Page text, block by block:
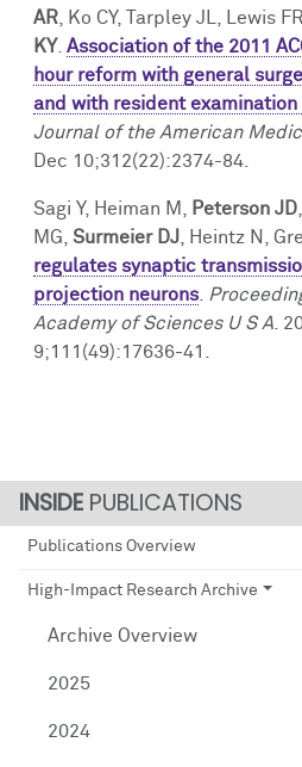
PUBLICATIONS
Publications Overview
High-Impact Research Archive
Archive Overview
2025
2024
AR , Ko CY, Tarpley JL, Lewis
KY Association of the 2011
hour reform with general
and with resident
Journal of the American
Dec 10;312(22):2374-84.
Sagi Y, Heiman M, Peterson JD
MG, Surmeier DJ , Heintz N,
regulates synaptic
projection neurons
Academy of Sciences U S A .
9;111(49):17636-41.